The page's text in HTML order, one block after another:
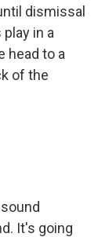
dismissal
in a
head to a
of the
It's going